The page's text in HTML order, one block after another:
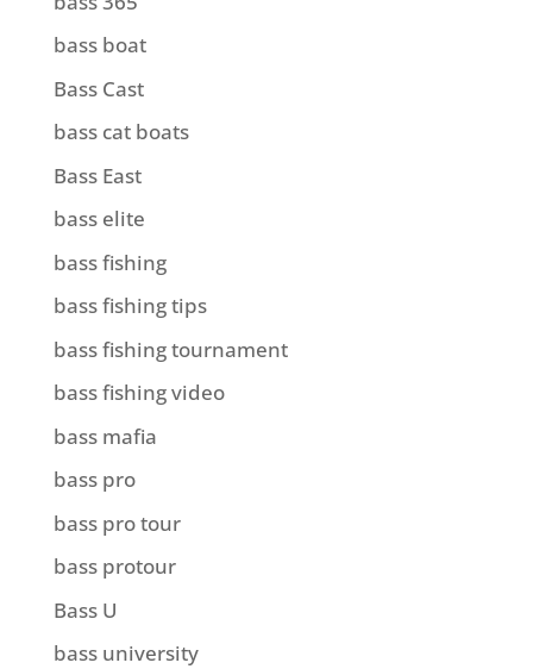
bass boat
Bass Cast
bass cat boats
Bass East
bass elite
bass fishing
bass fishing tips
bass fishing tournament
bass fishing video
bass mafia
bass pro
bass pro tour
bass protour
Bass U
bass university